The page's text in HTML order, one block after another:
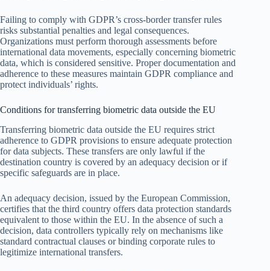
Failing to comply with GDPR’s cross-border transfer rules
risks substantial penalties and legal consequences.
Organizations must perform thorough assessments before
international data movements, especially concerning biometric
data, which is considered sensitive. Proper documentation and
adherence to these measures maintain GDPR compliance and
protect individuals’ rights.
Conditions for transferring biometric data outside the EU
Transferring biometric data outside the EU requires strict
adherence to GDPR provisions to ensure adequate protection
for data subjects. These transfers are only lawful if the
destination country is covered by an adequacy decision or if
specific safeguards are in place.
An adequacy decision, issued by the European Commission,
certifies that the third country offers data protection standards
equivalent to those within the EU. In the absence of such a
decision, data controllers typically rely on mechanisms like
standard contractual clauses or binding corporate rules to
legitimize international transfers.